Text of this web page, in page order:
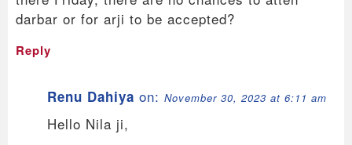
darbar or for arji to be accepted?
Reply
Renu Dahiya on: November 30, 2023 at 6:11 am
Hello Nila ji,